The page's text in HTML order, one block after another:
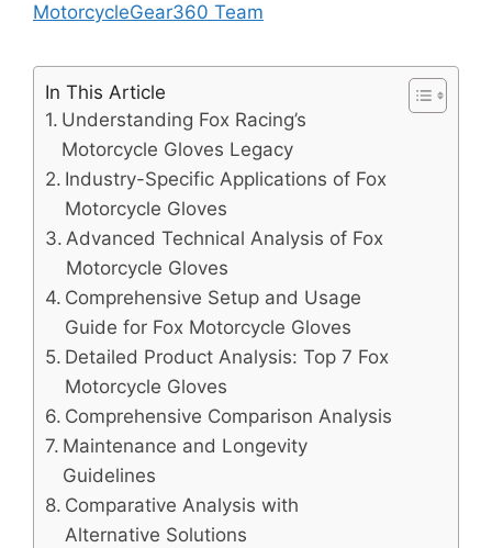
MotorcycleGear360 Team
In This Article
Understanding Fox Racing’s
Motorcycle Gloves Legacy
Industry-Specific Applications of Fox
Motorcycle Gloves
Advanced Technical Analysis of Fox
Motorcycle Gloves
Comprehensive Setup and Usage
Guide for Fox Motorcycle Gloves
Detailed Product Analysis: Top 7 Fox
Motorcycle Gloves
Comprehensive Comparison Analysis
Maintenance and Longevity
Guidelines
Comparative Analysis with
Alternative Solutions